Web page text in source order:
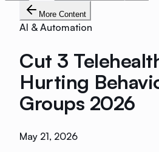
More Content
AI & Automation
Cut 3
Hurting
Groups 2026
May 21, 2026